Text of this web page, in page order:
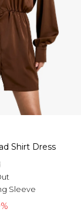
Shirt Dress
Sleeve